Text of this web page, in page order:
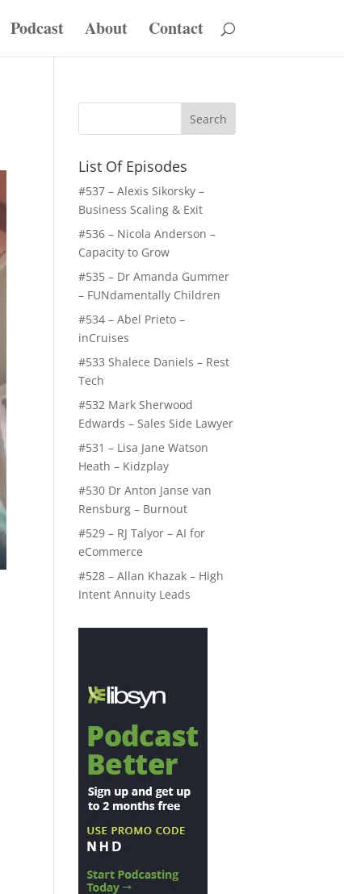
Podcast About Contact
List Of Episodes
#537 – Alexis Sikorsky –
Business Scaling & Exit
#536 – Nicola Anderson –
Capacity to Grow
#535 – Dr Amanda Gummer
– FUNdamentally Children
#534 – Abel Prieto –
inCruises
#533 Shalece Daniels – Rest
Tech
#532 Mark Sherwood
Edwards – Sales Side Lawyer
#531 – Lisa Jane Watson
Heath – Kidzplay
#530 Dr Anton Janse van
Rensburg – Burnout
#529 – RJ Talyor – AI for
eCommerce
#528 – Allan Khazak – High
Intent Annuity Leads